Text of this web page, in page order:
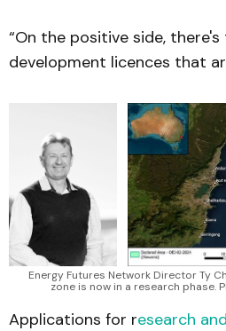
“On the positive side,
development licences that
Energy Futures Network Director Ty
zone is now in a research phase.
Applications for research